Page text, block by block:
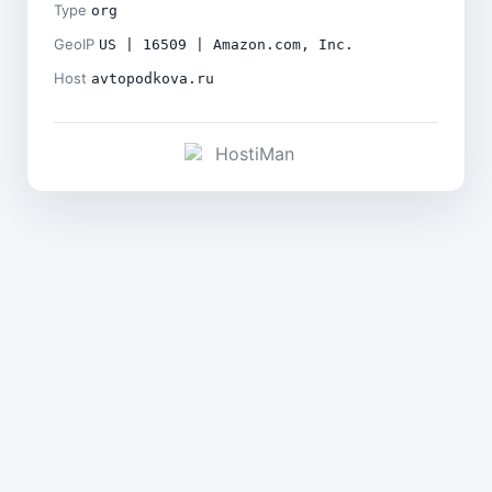
Type org
GeoIP US | 16509 | Amazon.com, Inc.
Host avtopodkova.ru